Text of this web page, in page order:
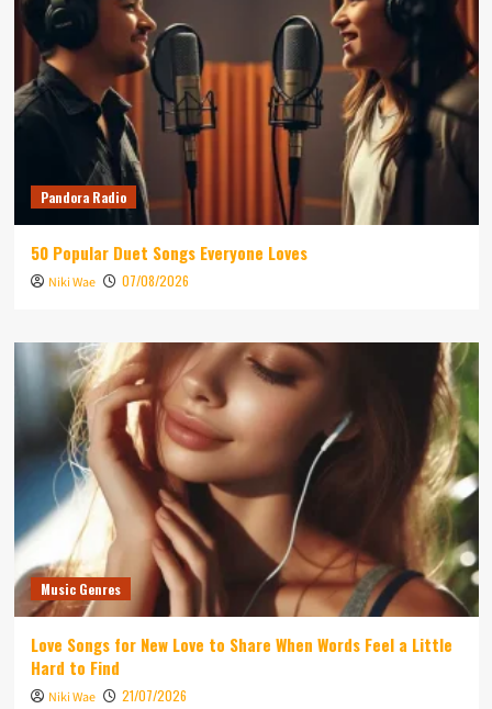
Pandora Radio
50 Popular Duet Songs Everyone Loves
Niki Wae 07/08/2026
Music Genres
Love Songs for New Love to Share When Words Feel a Little
Hard to Find
Niki Wae 21/07/2026